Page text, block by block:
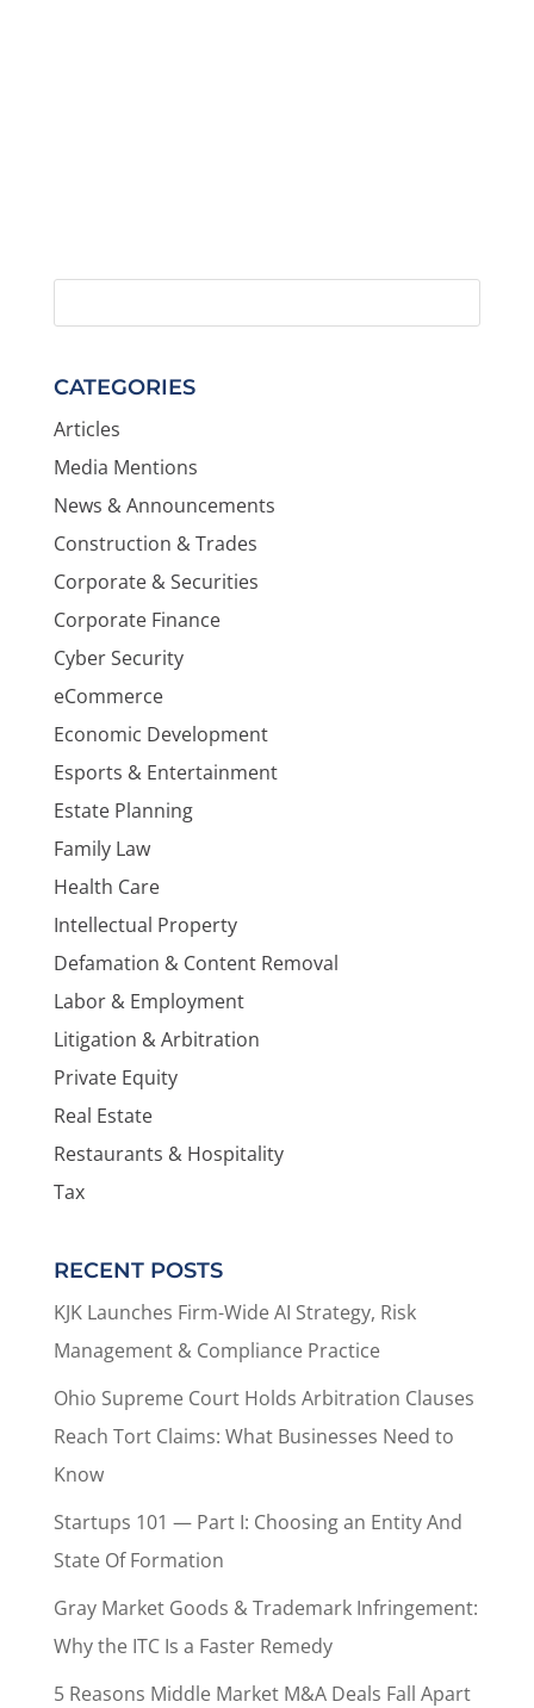
CATEGORIES
Articles
Media Mentions
News & Announcements
Construction & Trades
Corporate & Securities
Corporate Finance
Cyber Security
eCommerce
Economic Development
Esports & Entertainment
Estate Planning
Family Law
Health Care
Intellectual Property
Defamation & Content Removal
Labor & Employment
Litigation & Arbitration
Private Equity
Real Estate
Restaurants & Hospitality
Tax
RECENT POSTS
KJK Launches Firm-Wide AI Strategy, Risk
Management & Compliance Practice
Ohio Supreme Court Holds Arbitration Clauses
Reach Tort Claims: What Businesses Need to
Know
Startups 101 — Part I: Choosing an Entity And
State Of Formation
Gray Market Goods & Trademark Infringement:
Why the ITC Is a Faster Remedy
5 Reasons Middle Market M&A Deals Fall Apart